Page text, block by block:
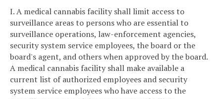
I. A medical cannabis facility shall limit access to
surveillance areas to persons who are essential to
surveillance operations, law-enforcement agencies,
security system service employees, the board or the
board's agent, and others when approved by the board.
A medical cannabis facility shall make available a
current list of authorized employees and security
system service employees who have access to the